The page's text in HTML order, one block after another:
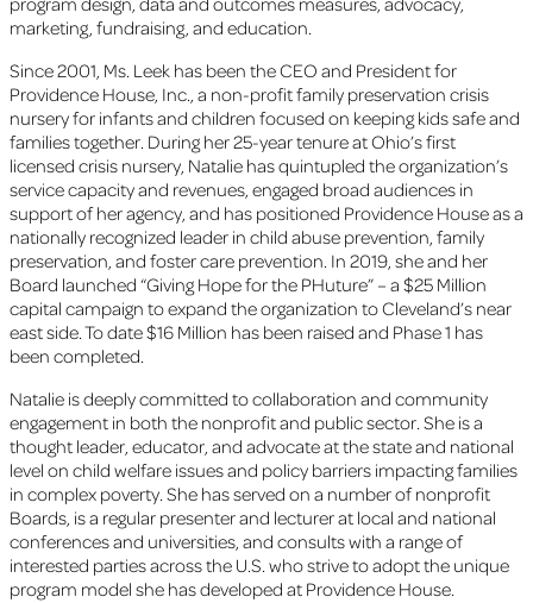
marketing, fundraising, and education.
Since 2001, Ms. Leek has been the CEO and President for
Providence House, Inc., a non-profit family preservation crisis
nursery for infants and children focused on keeping kids safe and
families together. During her 25-year tenure at Ohio’s first
licensed crisis nursery, Natalie has quintupled the organization’s
service capacity and revenues, engaged broad audiences in
support of her agency, and has positioned Providence House as a
nationally recognized leader in child abuse prevention, family
preservation, and foster care prevention. In 2019, she and her
Board launched “Giving Hope for the PHuture” – a $25 Million
capital campaign to expand the organization to Cleveland’s near
east side. To date $16 Million has been raised and Phase 1 has
been completed.
Natalie is deeply committed to collaboration and community
engagement in both the nonprofit and public sector. She is a
thought leader, educator, and advocate at the state and national
level on child welfare issues and policy barriers impacting families
in complex poverty. She has served on a number of nonprofit
Boards, is a regular presenter and lecturer at local and national
conferences and universities, and consults with a range of
interested parties across the U.S. who strive to adopt the unique
program model she has developed at Providence House.